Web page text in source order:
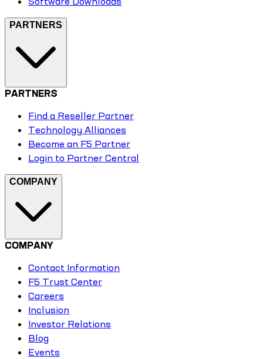
PARTNERS
PARTNERS
Find a Reseller Partner
Technology Alliances
Become an F5 Partner
Login to Partner Central
COMPANY
COMPANY
Contact Information
F5 Trust Center
Careers
Inclusion
Investor Relations
Blog
Events